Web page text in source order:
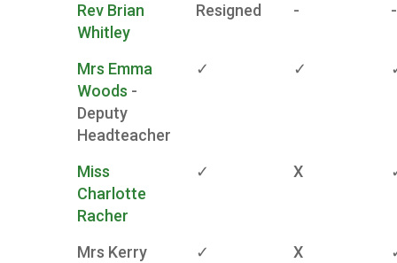
Rev Brian
Whitley
Resigned - -
Mrs Emma
Woods -
Deputy
Headteacher
✓ ✓
Miss
Charlotte
Racher
✓ X
Mrs Kerry
✓ X